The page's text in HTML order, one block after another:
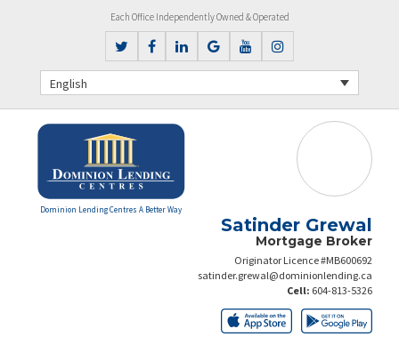
Each Office Independently Owned & Operated
English
Dominion Lending Centres A Better Way
Satinder Grewal
Mortgage Broker
Originator Licence #MB600692
satinder.grewal@dominionlending.ca
Cell: 604-813-5326